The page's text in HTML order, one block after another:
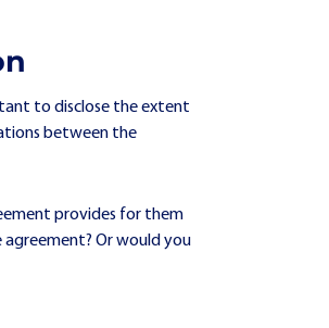
to disclose the extent
between the
provides for them
Or would you